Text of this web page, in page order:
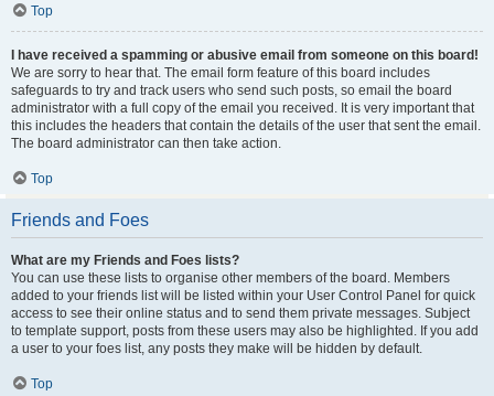
Top
I have received a spamming or abusive email from someone on this board!
We are sorry to hear that. The email form feature of this board includes
safeguards to try and track users who send such posts, so email the board
administrator with a full copy of the email you received. It is very important that
this includes the headers that contain the details of the user that sent the email.
The board administrator can then take action.
Top
Friends and Foes
What are my Friends and Foes lists?
You can use these lists to organise other members of the board. Members
added to your friends list will be listed within your User Control Panel for quick
access to see their online status and to send them private messages. Subject
to template support, posts from these users may also be highlighted. If you add
a user to your foes list, any posts they make will be hidden by default.
Top